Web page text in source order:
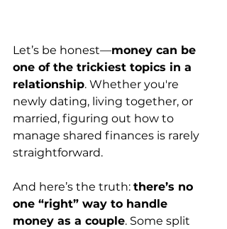
Let’s be honest—money can be
one of the trickiest topics in a
relationship. Whether you're
newly dating, living together, or
married, figuring out how to
manage shared finances is rarely
straightforward.
And here’s the truth: there’s no
one “right” way to handle
money as a couple. Some split